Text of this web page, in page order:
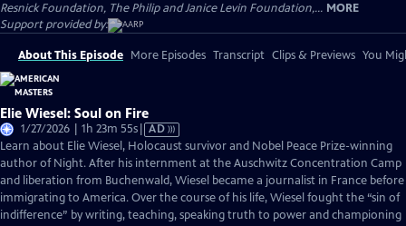
Resnick Foundation, The Philip and Janice Levin Foundation,... MORE
Support provided by:
About This Episode More Episodes Transcript Clips & Previews You
Elie Wiesel: Soul on Fire
1/27/2026 | 1h 23m 55sVideo
has
Audio
Description
AD
Learn about Elie Wiesel, Holocaust survivor and Nobel Peace Prize-winning
author of Night. After his internment at the Auschwitz Concentration Camp
and liberation from Buchenwald, Wiesel became a journalist in France before
immigrating to America. Over the course of his life, Wiesel fought the “sin of
indifference” by writing, teaching, speaking truth to power and championing